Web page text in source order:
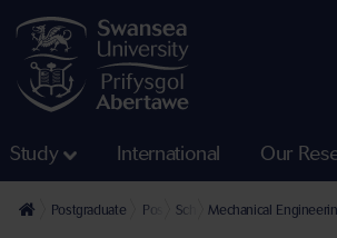
Study International Our
Postgraduate Postgraduate Taught Courses
School of Aerospace, Civil,
Mechanical